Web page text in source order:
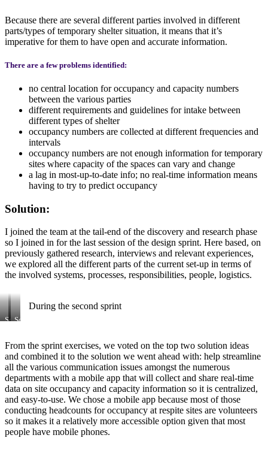
Because there are several different parties involved in different
parts/types of temporary shelter situation, it means that it’s
imperative for them to have open and accurate information.
There are a few problems identified:
no central location for occupancy and capacity numbers
between the various parties
different requirements and guidelines for intake between
different types of shelter
occupancy numbers are collected at different frequencies and
intervals
occupancy numbers are not enough information for temporary
sites where capacity of the spaces can vary and change
a lag in most-up-to-date info; no real-time information means
having to try to predict occupancy
Solution:
I joined the team at the tail-end of the discovery and research phase
so I joined in for the last session of the design sprint. Here based, on
previously gathered research, interviews and relevant experiences,
we explored all the different parts of the current set-up in terms of
the involved systems, processes, responsibilities, people, logistics.
During the second sprint
Some
ideas
that
came
out
of
Crazy
Eights
exercise
from
Google
Sprint
Some
dot
votes
From the sprint exercises, we voted on the top two solution ideas
and combined it to the solution we went ahead with: help streamline
all the various communication issues amongst the numerous
departments with a mobile app that will collect and share real-time
data on site occupancy and capacity information so it is centralized,
and easy-to-use. We chose a mobile app because most of those
conducting headcounts for occupancy at respite sites are volunteers
so it makes it a relatively more accessible option given that most
people have mobile phones.